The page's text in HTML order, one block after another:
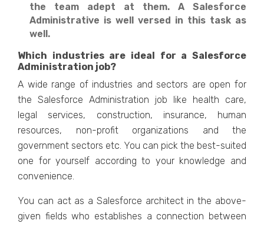
the team adept at them. A Salesforce
Administrative is well versed in this task as
well.
Which industries are ideal for a Salesforce
Administration job?
A wide range of industries and sectors are open for
the Salesforce Administration job like health care,
legal services, construction, insurance, human
resources, non-profit organizations and the
government sectors etc. You can pick the best-suited
one for yourself according to your knowledge and
convenience.
You can act as a Salesforce architect in the above-
given fields who establishes a connection between